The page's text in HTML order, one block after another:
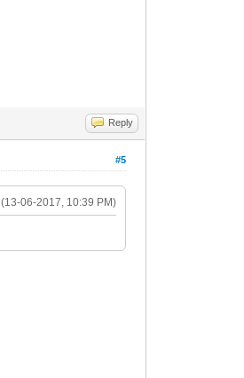
Reply
#5
(13-06-2017, 10:39 PM)